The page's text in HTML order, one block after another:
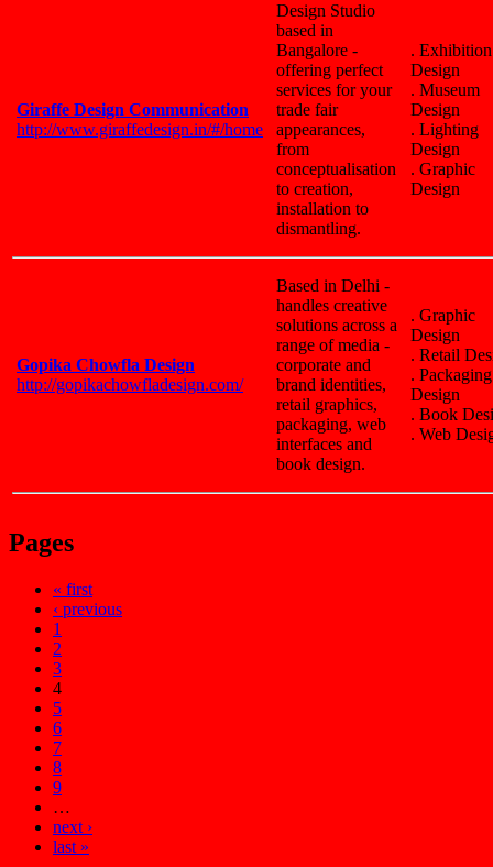
Giraffe Design Communication
http://www.giraffedesign.in/#/home
Design Studio
based in
Bangalore -
offering perfect
services for your
trade fair
appearances,
from
conceptualisation
to creation,
installation to
dismantling.
. Exhibition
Design
. Museum
Design
. Lighting
Design
. Graphic
Design
Gopika Chowfla Design
http://gopikachowfladesign.com/
Based in Delhi -
handles creative
solutions across a
range of media -
corporate and
brand identities,
retail graphics,
packaging, web
interfaces and
book design.
. Graphic
Design
. Retail
. Packaging
Design
. Book
. Web
Pages
« first
‹ previous
1
2
3
4
5
6
7
8
9
…
next ›
last »